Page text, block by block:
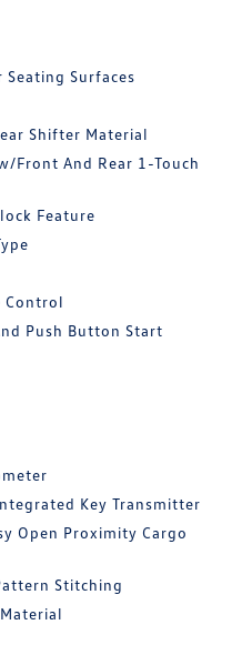
Surfaces
Shifter Material
Front And Rear 1-Touch
Feature
Control
Push Button Start
Key Transmitter
Open Proximity Cargo
Stitching